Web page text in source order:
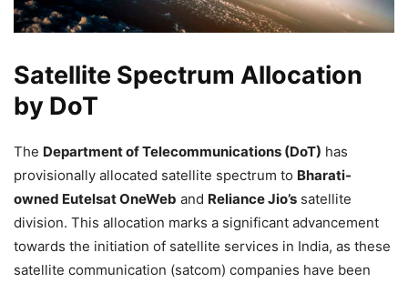
Satellite Spectrum Allocation
by DoT
The Department of Telecommunications (DoT) has
provisionally allocated satellite spectrum to Bharati-
owned Eutelsat OneWeb and Reliance Jio’s satellite
division. This allocation marks a significant advancement
towards the initiation of satellite services in India, as these
satellite communication (satcom) companies have been